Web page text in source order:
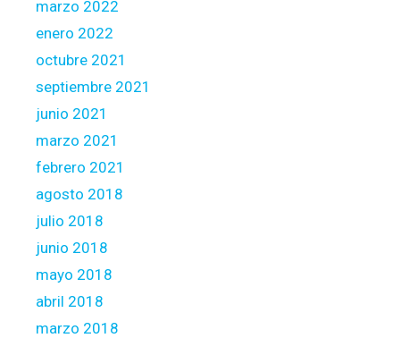
marzo 2022
enero 2022
octubre 2021
septiembre 2021
junio 2021
marzo 2021
febrero 2021
agosto 2018
julio 2018
junio 2018
mayo 2018
abril 2018
marzo 2018